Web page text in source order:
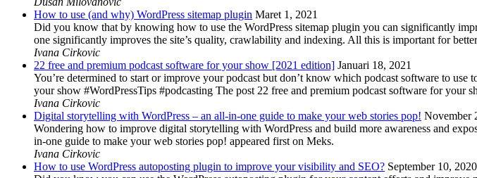
How to use (and why) WordPress sitemap plugin Maret 1, 2021
Did you know that by knowing how to use the WordPress sitemap plugin you can significantly
one significantly improves the site’s quality, crawlability and indexing. All this is important for
Ivana Cirkovic
22 free and premium podcast software for your show [2021 edition] Januari 18, 2021
You’re determined to start or improve your podcast but don’t know which podcast software to
your show #WordPressTips #podcasting The post 22 free and premium podcast software for your
Ivana Cirkovic
Digital storytelling with WordPress – an all-in-one guide to make your web stories pop! November
Wondering how to improve digital storytelling with WordPress and build more awareness and
in-one guide to make your web stories pop! appeared first on Meks.
Ivana Cirkovic
How to use WordPress autoposting plugin to improve your visibility and SEO? September 10, 2020